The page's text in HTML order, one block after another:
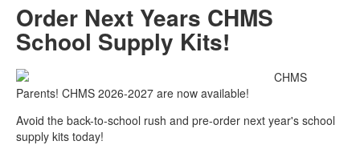
Order Next Years CHMS
School Supply Kits!
CHMS
Parents! CHMS 2026-2027 are now available!
Avoid the back-to-school rush and pre-order next year's school
supply kits today!